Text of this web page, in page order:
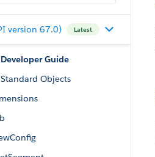
version 67.0) Latest
Guide
Objects